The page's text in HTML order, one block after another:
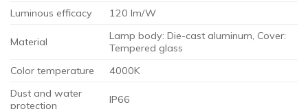
Luminous efficacy
120 lm/W
Material
Lamp body: Die-cast aluminum, Cover:
Tempered glass
Color temperature
4000K
Dust and water
protection
IP66